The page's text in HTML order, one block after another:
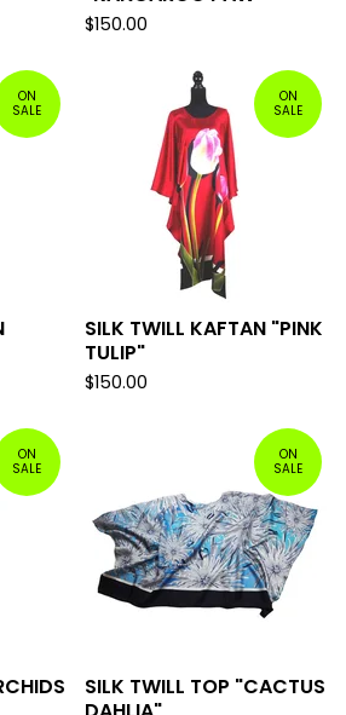
$150.00
ON
SALE
ON
SALE
SILK TWILL KAFTAN "PINK
TULIP"
$150.00
ON
SALE
ON
SALE
SILK TWILL TOP "CACTUS